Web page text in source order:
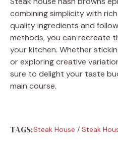
combining simplicity with
quality ingredients and
methods, you can recreate
your kitchen. Whether
or exploring creative
sure to delight your taste
main course.
TAGS:Steak House / Steak